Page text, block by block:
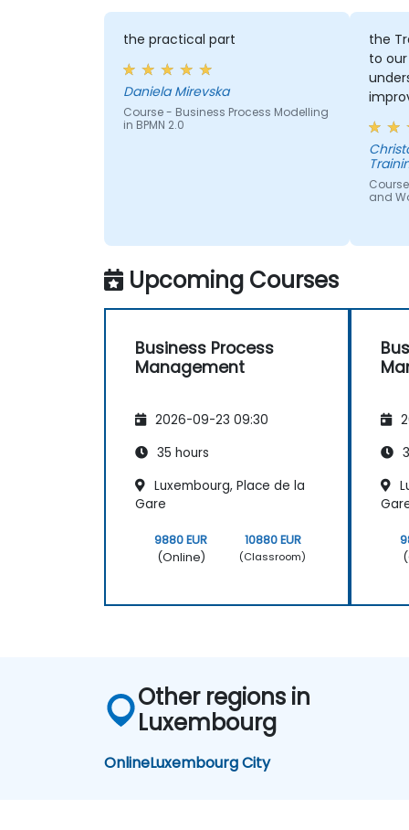
the practical part
Daniela Mirevska
Course - Business Process Modelling
in BPMN 2.0
the
to
Christopher -
and
Upcoming Courses
Business Process
Management
2026-09-23 09:30
35 hours
Luxembourg, Place de la
Gare
9880 EUR
(Online)
10880 EUR
(Classroom)
Other regions in
Luxembourg
OnlineLuxembourg City